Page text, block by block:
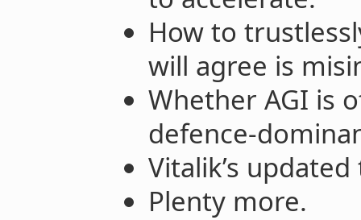
How to
will agree is
Whether AGI is
defence-
Vitalik’s
Plenty more.